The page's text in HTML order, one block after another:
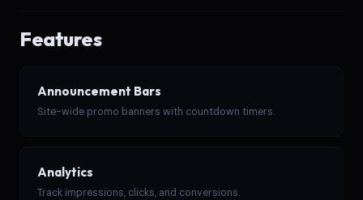
Features
Announcement Bars
Site-wide promo banners with countdown timers.
Analytics
Track impressions, clicks, and conversions.